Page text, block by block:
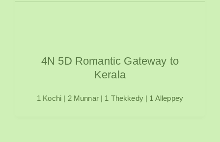
4N 5D Romantic Gateway to
Kerala
1 Kochi | 2 Munnar | 1 Thekkedy | 1 Alleppey